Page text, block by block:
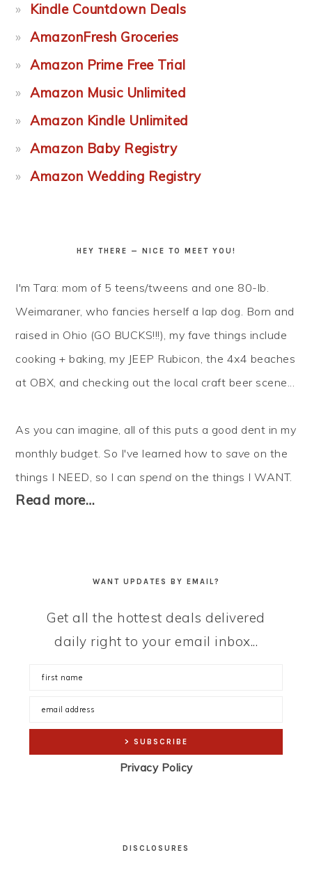
Kindle Countdown Deals
AmazonFresh Groceries
Amazon Prime Free Trial
Amazon Music Unlimited
Amazon Kindle Unlimited
Amazon Baby Registry
Amazon Wedding Registry
HEY THERE — NICE TO MEET YOU!
I'm Tara: mom of 5 teens/tweens and one 80-lb.
Weimaraner, who fancies herself a lap dog. Born and
raised in Ohio (GO BUCKS!!!), my fave things include
cooking + baking, my JEEP Rubicon, the 4x4 beaches
at OBX, and checking out the local craft beer scene...
As you can imagine, all of this puts a good dent in my
monthly budget. So I've learned how to save on the
things I NEED, so I canspend on the things I WANT.
Read more…
WANT UPDATES BY EMAIL?
Get all the hottest deals delivered
daily right to your email inbox...
Privacy Policy
DISCLOSURES